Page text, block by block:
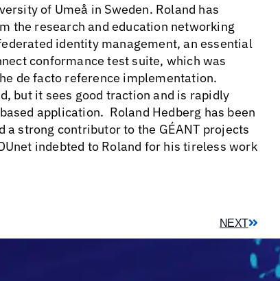
of Umeå in Sweden. Roland has
the research and education networking
identity management, an essential
conformance test suite, which was
de facto reference implementation.
but it sees good traction and is rapidly
application. Roland Hedberg has been
strong contributor to the GÉANT projects
indebted to Roland for his tireless work
NEXT